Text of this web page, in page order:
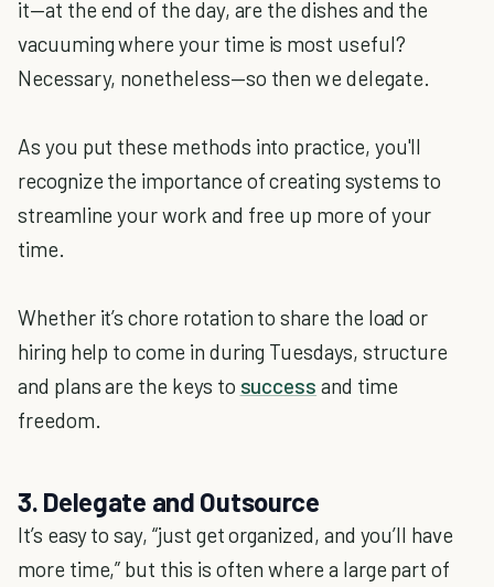
it—at the end of the day, are the dishes and the
vacuuming where your time is most useful?
Necessary, nonetheless—so then we delegate.
As you put these methods into practice, you'll
recognize the importance of creating systems to
streamline your work and free up more of your
time.
Whether it’s chore rotation to share the load or
hiring help to come in during Tuesdays, structure
and plans are the keys to success and time
freedom.
3. Delegate and Outsource
It’s easy to say, “just get organized, and you’ll have
more time,” but this is often where a large part of